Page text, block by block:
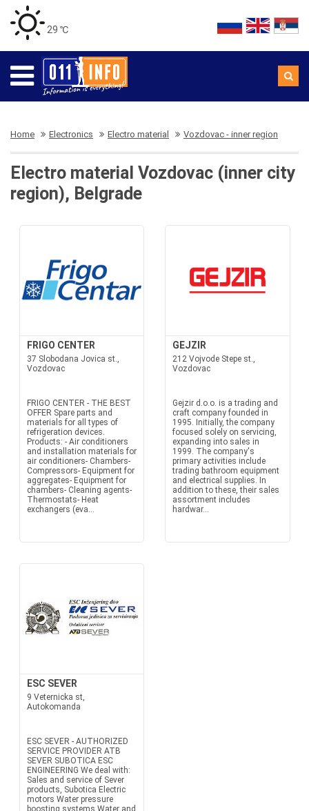
29 ℃
Home Electronics Electro material Vozdovac - inner region
Electro material Vozdovac (inner city
region), Belgrade
FRIGO CENTER
37 Slobodana Jovica st.,
Vozdovac
FRIGO CENTER - THE BEST
OFFER Spare parts and
materials for all types of
refrigeration devices.
Products: - Air conditioners
and installation materials for
air conditioners- Chambers-
Compressors- Equipment for
aggregates- Equipment for
chambers- Cleaning agents-
Thermostats- Heat
exchangers (eva...
GEJZIR
212 Vojvode Stepe st.,
Vozdovac
Gejzir d.o.o. is a trading and
craft company founded in
1995. Initially, the company
focused solely on servicing,
expanding into sales in
1999. The company's
primary activities include
trading bathroom equipment
and electrical supplies. In
addition to these, their sales
assortment includes
hardwar...
ESC SEVER
9 Veternicka st,
Autokomanda
ESC SEVER - AUTHORIZED
SERVICE PROVIDER ATB
SEVER SUBOTICA ESC
ENGINEERING We deal with:
Sales and service of Sever
products, Subotica Electric
motors Water pressure
boosting systems Water and